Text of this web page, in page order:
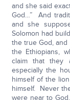
and she said
God…” And
and she
Solomon had
the true God,
the Ethiopians,
claim that they
especially the
himself of the
himself. Never
were near to